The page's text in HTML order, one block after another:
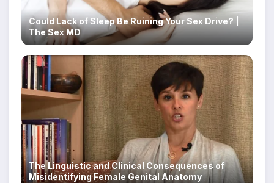
Could Lack of Sleep Be Ruining Your Sex Drive? |
The Sex MD
The Linguistic and Clinical Consequences of
Misidentifying Female Genital Anatomy